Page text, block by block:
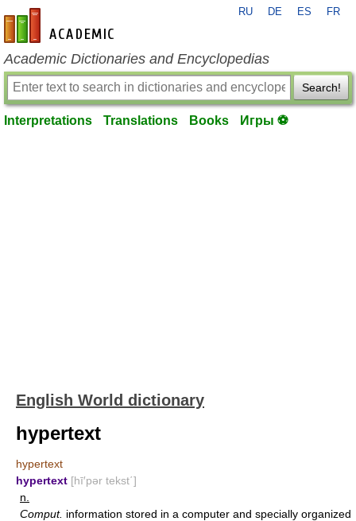
en-academic.com
RU DE ES FR
Academic Dictionaries and Encyclopedias
Search!
Interpretations Translations Books Игры ⚽
English World dictionary
hypertext
hypertext
hypertext [hī′pər tekst΄]
n.
Comput. information stored in a computer and specially organized